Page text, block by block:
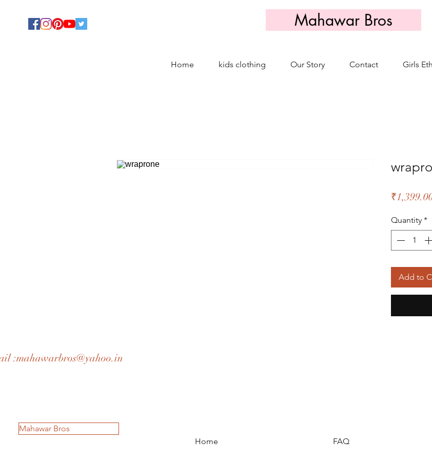
Mahawar Bros
Home kids clothing Our Story Contact Girls
Quantity *
Add to
:mahawarbros@yahoo.in
Mahawar Bros
Home
FAQ